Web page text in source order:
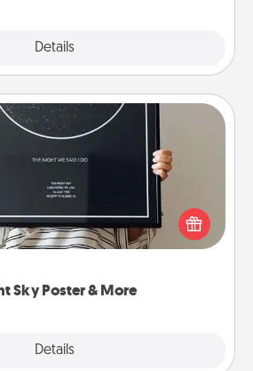
Details
Sky Poster & More
Details
Sky Poster & More
memory by ordering a framed
sky from wherever you were on
a beautiful and romantic way to
one how much they mean to